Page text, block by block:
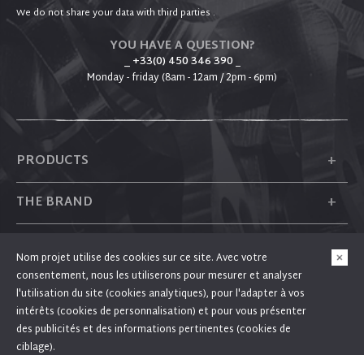
We do not share your data with third parties .
YOU HAVE A QUESTION?
_ +33(0) 450 346 390_
Monday - friday (8am - 12am / 2pm - 6pm)
PRODUCTS +
THE BRAND +
+
FOLLOW US
Nom projet utilise des cookies sur ce site. Avec votre
consentement, nous les utiliserons pour mesurer et analyser
l'utilisation du site (cookies analytiques), pour l'adapter à vos
intérêts (cookies de personnalisation) et pour vous présenter
des publicités et des informations pertinentes (cookies de
ciblage).